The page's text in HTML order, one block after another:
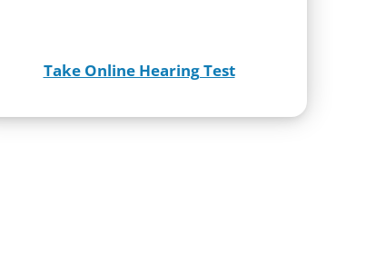
Take Online Hearing Test